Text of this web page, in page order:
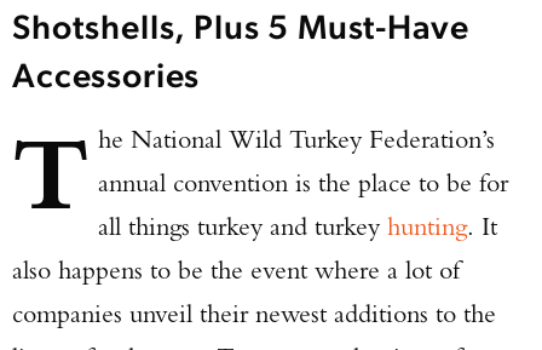
Shotshells, Plus 5 Must-Have
Accessories
T he National Wild Turkey Federation’s
annual convention is the place to be for
all things turkey and turkeyhunting. It
also happens to be the event where a lot of
companies unveil their newest additions to the